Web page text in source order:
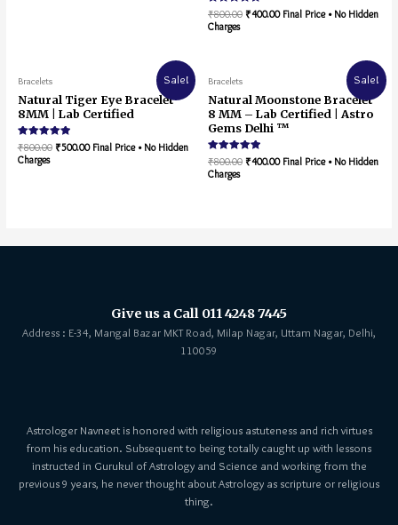
Rated
5.00
out of 5
₹800.00 ₹400.00 Final Price • No Hidden
Charges
Sale!
Bracelets
Natural Tiger Eye Bracelet
8MM | Lab Certified
Rated
5.00
out of 5
₹800.00 ₹500.00 Final Price • No Hidden
Charges
Sale!
Bracelets
Natural Moonstone Bracelet
8 MM – Lab Certified | Astro
Gems Delhi ™
Rated
5.00
out of 5
₹800.00 ₹400.00 Final Price • No Hidden
Charges
Give us a Call 011 4248 7445
Address : E-34, Mangal Bazar MKT Road, Milap Nagar, Uttam Nagar, Delhi,
110059
Astrologer Navneet is honored with religious astuteness and rich virtues
from his education. Subsequent to being totally caught up with lessons
instructed in Gurukul of Astrology and Science and working from the
previous 9 years, he never thought about Astrology as scripture or religious
thing.